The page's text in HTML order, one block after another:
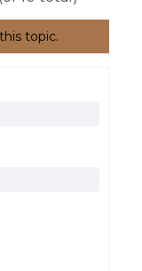
topic.